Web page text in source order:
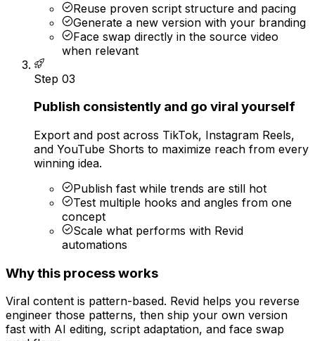
Reuse proven script structure and pacing
Generate a new version with your branding
Face swap directly in the source video
when relevant
Step 03
Publish consistently and go viral yourself
Export and post across TikTok, Instagram Reels,
and YouTube Shorts to maximize reach from every
winning idea.
Publish fast while trends are still hot
Test multiple hooks and angles from one
concept
Scale what performs with Revid
automations
Why this process works
Viral content is pattern-based. Revid helps you reverse
engineer those patterns, then ship your own version
fast with AI editing, script adaptation, and face swap